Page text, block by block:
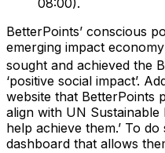
BetterPoints’ conscious
emerging impact
sought and achieved the
‘positive social impact’.
website that BetterPoints
align with UN
help achieve them.’ To
dashboard that allows